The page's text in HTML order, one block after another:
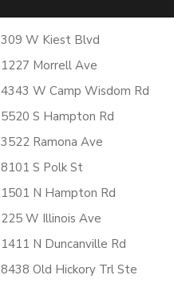
309 W Kiest Blvd
1227 Morrell Ave
4343 W Camp Wisdom Rd
5520 S Hampton Rd
3522 Ramona Ave
8101 S Polk St
1501 N Hampton Rd
225 W Illinois Ave
1411 N Duncanville Rd
8438 Old Hickory Trl Ste